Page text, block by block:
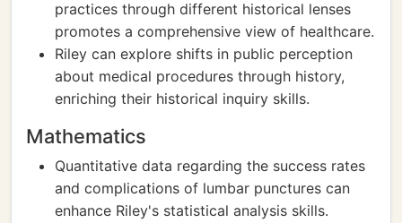
practices through different historical lenses
promotes a comprehensive view of healthcare.
Riley can explore shifts in public perception
about medical procedures through history,
enriching their historical inquiry skills.
Mathematics
Quantitative data regarding the success rates
and complications of lumbar punctures can
enhance Riley's statistical analysis skills.